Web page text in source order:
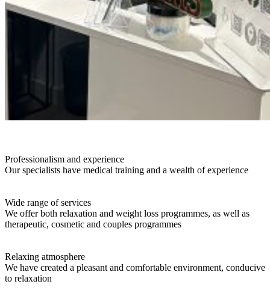
Professionalism and experience
Our specialists have medical training and a wealth of experience
Wide range of services
We offer both relaxation and weight loss programmes, as well as
therapeutic, cosmetic and couples programmes
Relaxing atmosphere
We have created a pleasant and comfortable environment, conducive
to relaxation